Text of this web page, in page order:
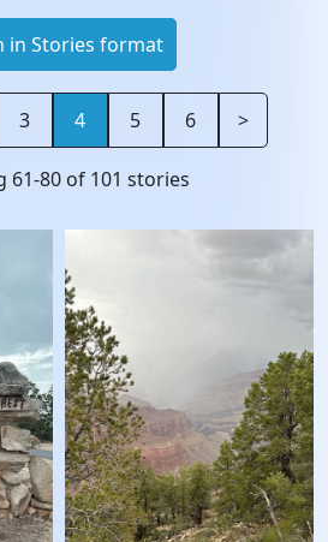
in Stories format
3 4 5 6 >
61-80 of 101 stories